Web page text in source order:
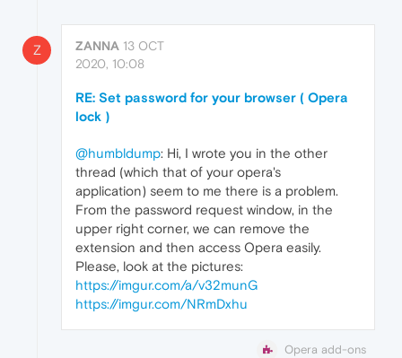
Z ZANNA 13 OCT
2020, 10:08
RE: Set password for your browser ( Opera
lock )
@humbldump: Hi, I wrote you in the other
thread (which that of your opera's
application) seem to me there is a problem.
From the password request window, in the
upper right corner, we can remove the
extension and then access Opera easily.
Please, look at the pictures:
https://imgur.com/a/v32munG
https://imgur.com/NRmDxhu
Opera add-ons